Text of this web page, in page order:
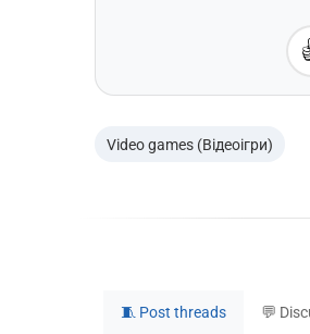
Video games (Відеоігри)
🧵 Post threads 💬